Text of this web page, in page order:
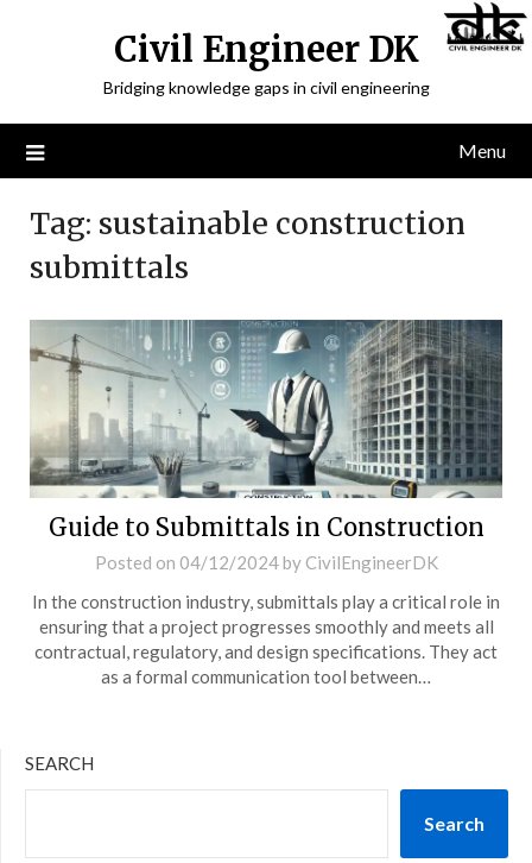
Civil Engineer DK
Bridging knowledge gaps in civil engineering
Menu
Tag: sustainable construction
submittals
Guide to Submittals in Construction
Posted on 04/12/2024by CivilEngineerDK
In the construction industry, submittals play a critical role in
ensuring that a project progresses smoothly and meets all
contractual, regulatory, and design specifications. They act
as a formal communication tool between…
SEARCH
Search